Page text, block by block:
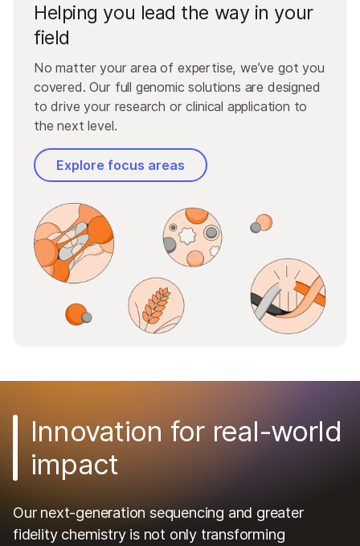
Helping you lead the way in your
field
No matter your area of expertise, we’ve got you
covered. Our full genomic solutions are designed
to drive your research or clinical application to
the next level.
Explore focus areas
Innovation for real-world
impact
Our next-generation sequencing and greater
fidelity chemistry is not only transforming